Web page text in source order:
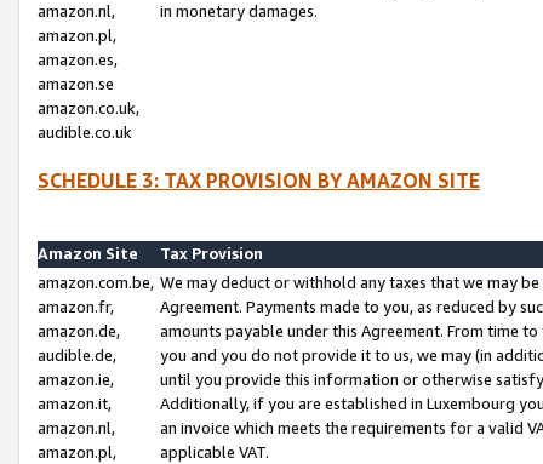
amazon.nl,
amazon.pl,
amazon.es,
amazon.se
amazon.co.uk,
audible.co.uk
in monetary damages.
SCHEDULE 3: TAX PROVISION BY AMAZON SITE
Amazon Site
Tax Provision
amazon.com.be,
amazon.fr,
amazon.de,
audible.de,
amazon.ie,
amazon.it,
amazon.nl,
amazon.pl,
We may deduct or withhold any taxes that we may
Agreement. Payments made to you, as reduced by
amounts payable under this Agreement. From time
you and you do not provide it to us, we may (in
until you provide this information or otherwise
Additionally, if you are established in Luxembourg
an invoice which meets the requirements for a valid
applicable VAT.